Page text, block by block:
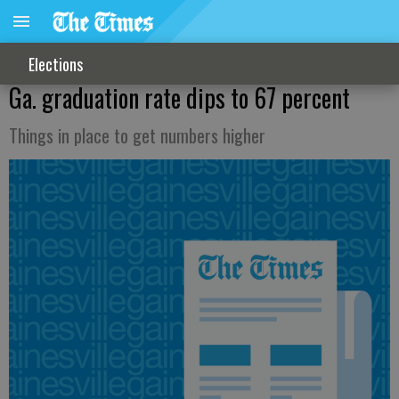
Elections
Ga. graduation rate dips to 67 percent
Things in place to get numbers higher